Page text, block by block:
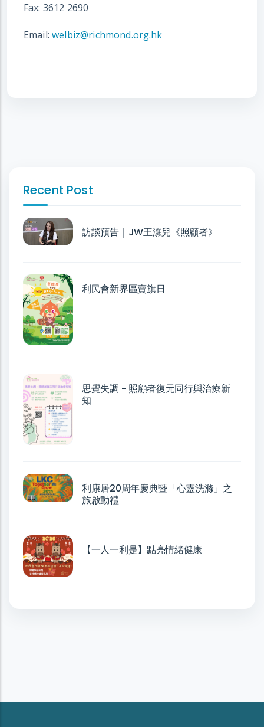
Fax: 3612 2690
Email:welbiz@richmond.org.hk
Recent Post
訪談預告｜JW王灝兒《照顧者》
利民會新界區賣旗日
思覺失調 - 照顧者復元同行與治療新
知
利康居20周年慶典暨「心靈洗滌」之
旅啟動禮
【一人一利是】點亮情緒健康